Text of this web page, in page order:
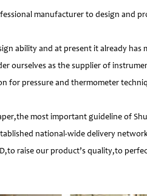
manufacturer to design and
ability and at present it already
ourselves as the supplier of
pressure and thermometer
most important guideline of
national-wide delivery
raise our product’s quality,to